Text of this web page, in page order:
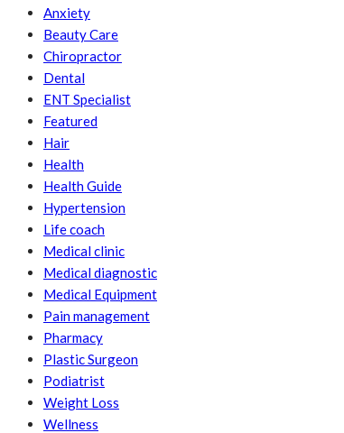
Anxiety
Beauty Care
Chiropractor
Dental
ENT Specialist
Featured
Hair
Health
Health Guide
Hypertension
Life coach
Medical clinic
Medical diagnostic
Medical Equipment
Pain management
Pharmacy
Plastic Surgeon
Podiatrist
Weight Loss
Wellness